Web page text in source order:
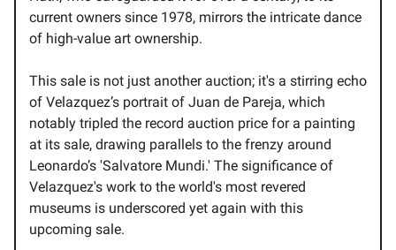
current owners since 1978, mirrors the intricate dance
of high-value art ownership.
This sale is not just another auction; it's a stirring echo
of Velazquez’s portrait of Juan de Pareja, which
notably tripled the record auction price for a painting
at its sale, drawing parallels to the frenzy around
Leonardo’s 'Salvatore Mundi.' The significance of
Velazquez's work to the world's most revered
museums is underscored yet again with this
upcoming sale.